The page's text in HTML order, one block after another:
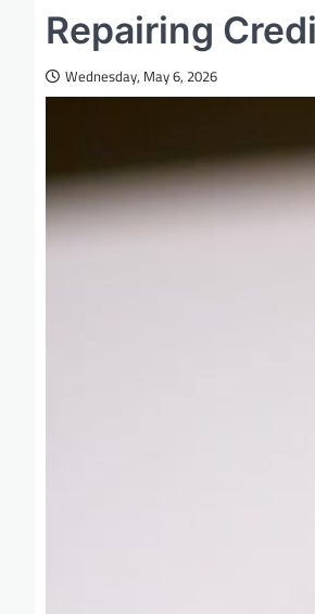
Repairing
Wednesday, May 6, 2026